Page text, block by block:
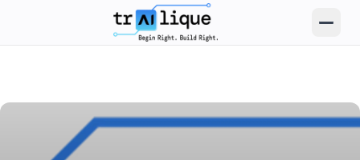
trAIlique AI Solutions large logo